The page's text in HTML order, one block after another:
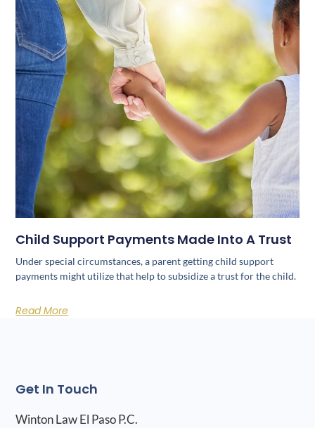
Child Support Payments Made Into A Trust
Under special circumstances, a parent getting child support
payments might utilize that help to subsidize a trust for the child.
Read More
Get In Touch
Winton Law El Paso P.C.